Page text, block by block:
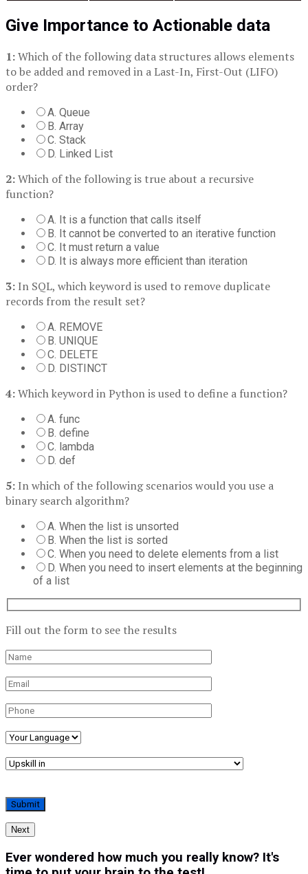
Give Importance to Actionable data
1:Which of the following data structures allows elements
to be added and removed in a Last-In, First-Out (LIFO)
order?
A. Queue
B. Array
C. Stack
D. Linked List
2:Which of the following is true about a recursive
function?
A. It is a function that calls itself
B. It cannot be converted to an iterative function
C. It must return a value
D. It is always more efficient than iteration
3: In SQL, which keyword is used to remove duplicate
records from the result set?
A. REMOVE
B. UNIQUE
C. DELETE
D. DISTINCT
4:Which keyword in Python is used to define a function?
A. func
B. define
C. lambda
D. def
5: In which of the following scenarios would you use a
binary search algorithm?
A. When the list is unsorted
B. When the list is sorted
C. When you need to delete elements from a list
D. When you need to insert elements at the beginning
of a list
Fill out the form to see the results
Next
Ever wondered how much you really know? It's